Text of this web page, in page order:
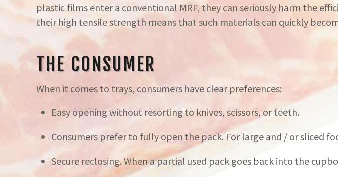
plastic films enter a conventional MRF, they can seriously harm the
their high tensile strength means that such materials can quickly
THE CONSUMER
When it comes to trays, consumers have clear preferences:
Easy opening without resorting to knives, scissors, or teeth.
Consumers prefer to fully open the pack. For large and / or sliced
Secure reclosing. When a partial used pack goes back into the